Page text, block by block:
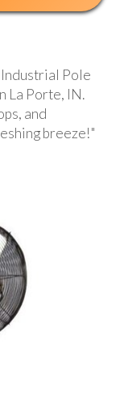
Pole
La Porte, IN.
and
breeze!"